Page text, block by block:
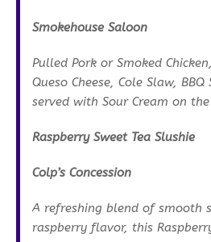
Smokehouse Saloon
Pulled Pork or Smoked
Queso Cheese, Cole Slaw,
served with Sour Cream on the
Raspberry Sweet Tea Slushie
Colp’s Concession
A refreshing blend of smooth
raspberry flavor, this